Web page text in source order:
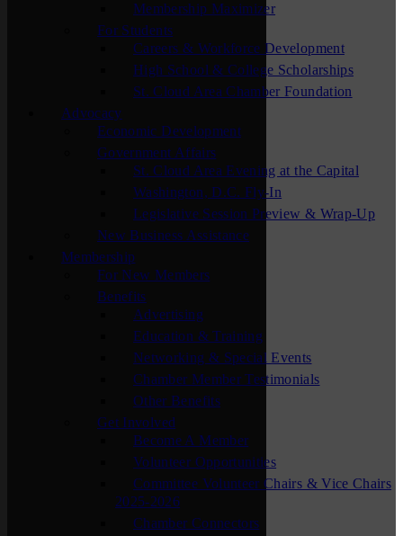
Membership Maximizer
For Students
Careers & Workforce Development
High School & College Scholarships
St. Cloud Area Chamber Foundation
Advocacy
Economic Development
Government Affairs
St. Cloud Area Evening at the Capital
Washington, D.C. Fly-In
Legislative Session Preview & Wrap-Up
New Business Assistance
Membership
For New Members
Benefits
Advertising
Education & Training
Networking & Special Events
Chamber Member Testimonials
Other Benefits
Get Involved
Become A Member
Volunteer Opportunities
Committee Volunteer Chairs & Vice Chairs
2025-2026
Chamber Connectors